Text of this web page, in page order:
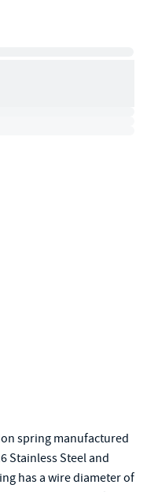
spring manufactured
Stainless Steel and
has a wire diameter of